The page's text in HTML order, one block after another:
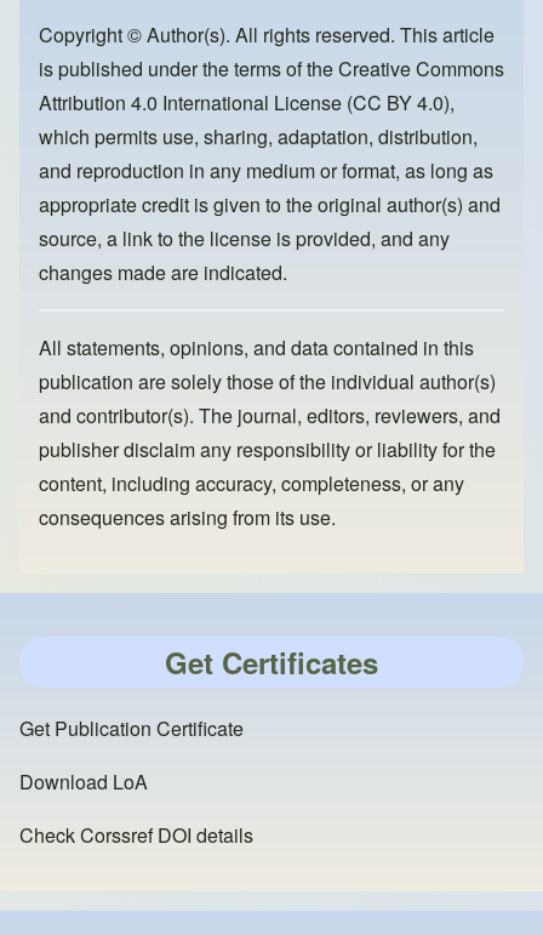
o
o
k
o
n
Copyright © Author(s). All rights reserved. This article
is published under the terms of theCreative Commons
Attribution 4.0 International License (CC BY 4.0),
which permits use, sharing, adaptation, distribution,
and reproduction in any medium or format, as long as
appropriate credit is given to the original author(s) and
source, a link to the license is provided, and any
changes made are indicated.
All statements, opinions, and data contained in this
publication are solely those of the individual author(s)
and contributor(s). The journal, editors, reviewers, and
publisher disclaim any responsibility or liability for the
content, including accuracy, completeness, or any
consequences arising from its use.
Get Certificates
Get Publication Certificate
Download LoA
Check Corssref DOI details